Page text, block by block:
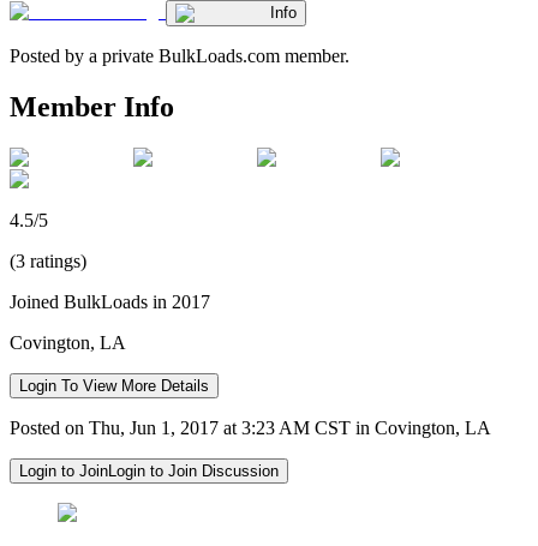
Info
Posted by a private BulkLoads.com member.
Member Info
4.5/5
(3 ratings)
Joined BulkLoads in 2017
Covington, LA
Login To View More Details
Posted on Thu, Jun 1, 2017 at 3:23 AM CST in Covington, LA
Login to JoinLogin to Join Discussion